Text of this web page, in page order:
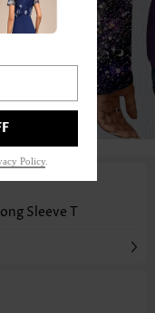
Sleeve T
Policy